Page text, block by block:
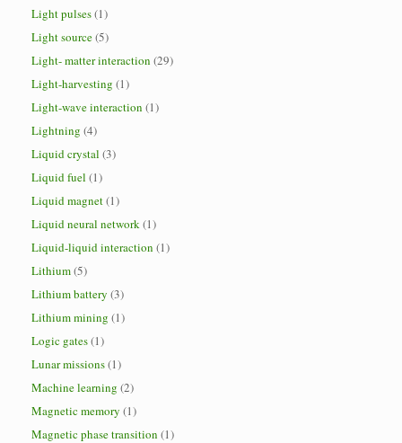
Light pulses(1)
Light source(5)
Light- matter interaction (29)
Light-harvesting (1)
Light-wave interaction (1)
Lightning (4)
Liquid crystal (3)
Liquid fuel (1)
Liquid magnet(1)
Liquid neural network(1)
Liquid-liquid interaction (1)
Lithium(5)
Lithium battery (3)
Lithium mining (1)
Logic gates(1)
Lunar missions(1)
Machine learning (2)
Magnetic memory (1)
Magnetic phase transition (1)